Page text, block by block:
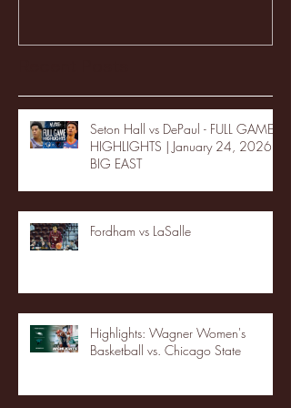
Seton Hall vs DePaul - FULL GAME
HIGHLIGHTS | January 24, 2026 |
BIG EAST
Fordham vs LaSalle
Highlights: Wagner Women's
Basketball vs. Chicago State